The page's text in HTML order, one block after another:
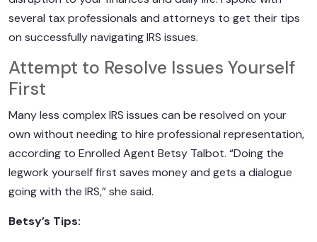
several tax professionals and attorneys to get their tips
on successfully navigating IRS issues.
Attempt to Resolve Issues Yourself
First
Many less complex IRS issues can be resolved on your
own without needing to hire professional representation,
according to Enrolled Agent Betsy Talbot. “Doing the
legwork yourself first saves money and gets a dialogue
going with the IRS,” she said.
Betsy’s Tips: